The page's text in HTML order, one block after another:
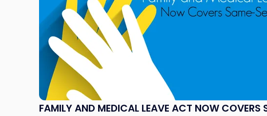
FAMILY AND MEDICAL LEAVE ACT NOW COVERS
with
title
"Family
Medical
Leave
Act
Now